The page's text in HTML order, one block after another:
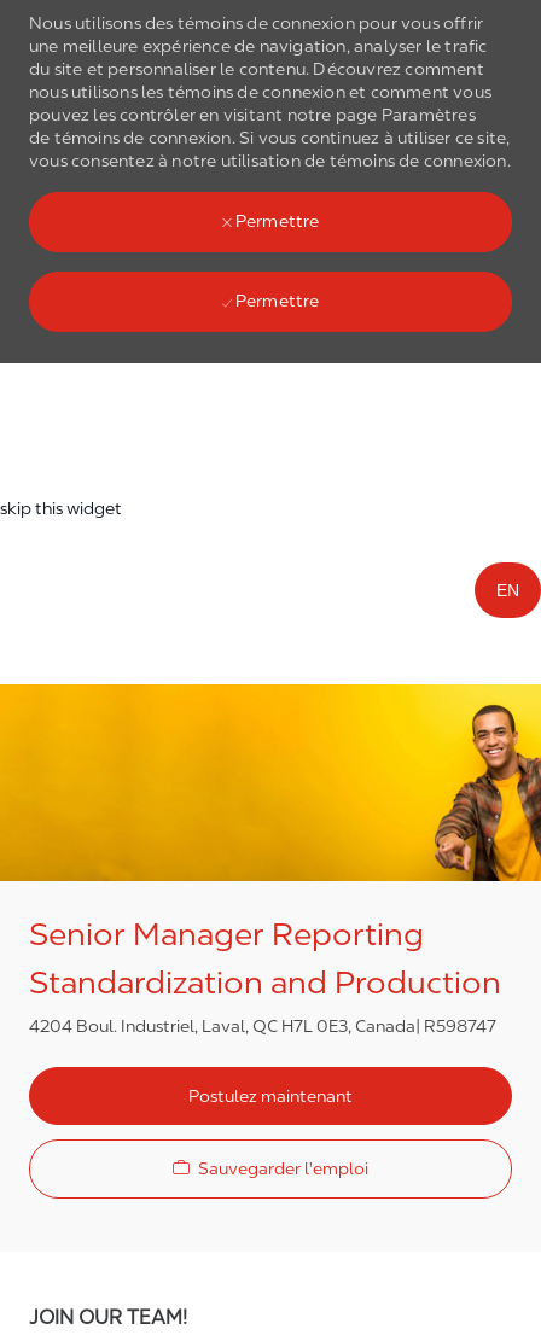
Nous utilisons des témoins de connexion pour vous offrir
une meilleure expérience de navigation, analyser le trafic
du site et personnaliser le contenu. Découvrez comment
nous utilisons les témoins de connexionet comment vous
pouvez les contrôler en visitant notre page Paramètres
de témoins de connexion. Si vous continuez à utiliser ce site,
vous consentez à notre utilisation de témoins de connexion.
Permettre
Permettre
Skip to main content
(0)
skip this widget
EN
Senior Manager Reporting
Standardization and Production
4204 Boul. Industriel, Laval, QC H7L 0E3, Canada R598747
Postulez maintenant
Sauvegarder l'emploi
JOIN OUR TEAM!